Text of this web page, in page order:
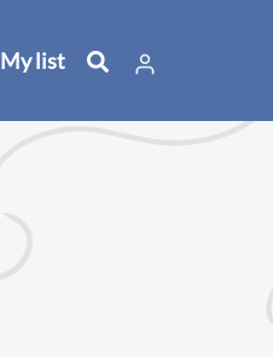
My list